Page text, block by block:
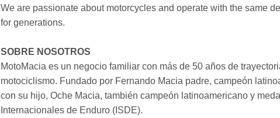
We are passionate about motorcycles and operate with the same
for generations.
SOBRE NOSOTROS
MotoMacia es un negocio familiar con más de 50 años de
motociclismo. Fundado por Fernando Macia padre, campeón
con su hijo, Oche Macia, también campeón latinoamericano y
Internacionales de Enduro (ISDE).